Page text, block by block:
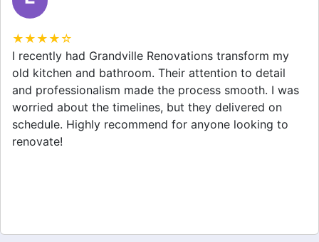
★★★★☆
I recently had Grandville Renovations transform my
old kitchen and bathroom. Their attention to detail
and professionalism made the process smooth. I was
worried about the timelines, but they delivered on
schedule. Highly recommend for anyone looking to
renovate!